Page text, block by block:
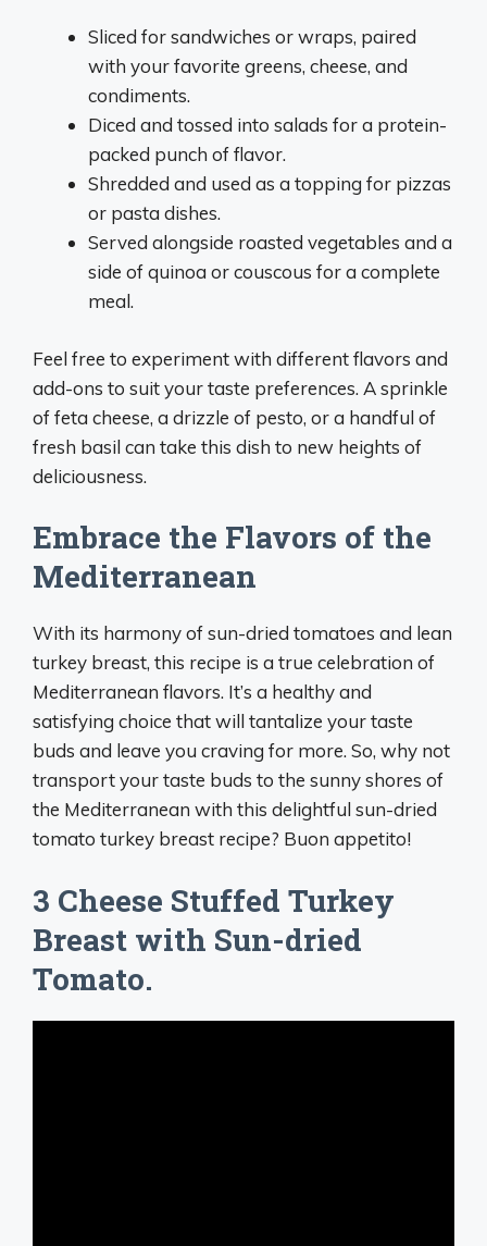
Sliced for sandwiches or wraps, paired
with your favorite greens, cheese, and
condiments.
Diced and tossed into salads for a protein-
packed punch of flavor.
Shredded and used as a topping for pizzas
or pasta dishes.
Served alongside roasted vegetables and a
side of quinoa or couscous for a complete
meal.
Feel free to experiment with different flavors and
add-ons to suit your taste preferences. A sprinkle
of feta cheese, a drizzle of pesto, or a handful of
fresh basil can take this dish to new heights of
deliciousness.
Embrace the Flavors of the
Mediterranean
With its harmony of sun-dried tomatoes and lean
turkey breast, this recipe is a true celebration of
Mediterranean flavors. It’s a healthy and
satisfying choice that will tantalize your taste
buds and leave you craving for more. So, why not
transport your taste buds to the sunny shores of
the Mediterranean with this delightful sun-dried
tomato turkey breast recipe? Buon appetito!
3 Cheese Stuffed Turkey
Breast with Sun-dried
Tomato.